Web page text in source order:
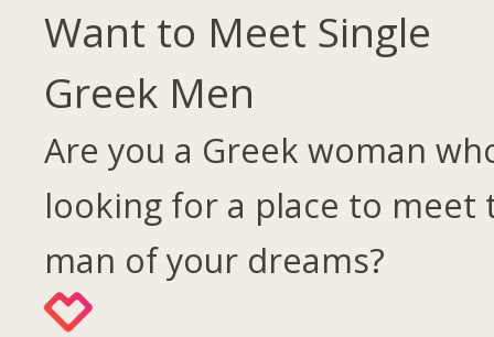
Want to Meet Single
Greek Men
Are you a Greek woman
looking for a place to meet
man of your dreams?